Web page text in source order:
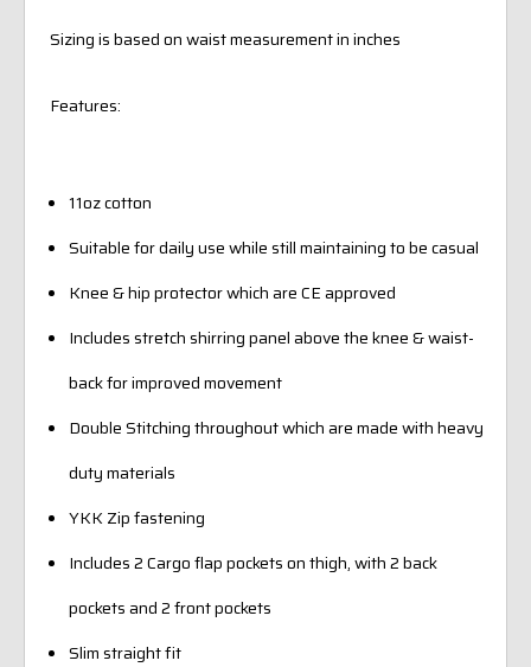
Sizing is based on waist measurement in inches
Features:
11oz cotton
Suitable for daily use while still maintaining to be casual
Knee & hip protector which are CE approved
Includes stretch shirring panel above the knee & waist-
back for improved movement
Double Stitching throughout which are made with heavy
duty materials
YKK Zip fastening
Includes 2 Cargo flap pockets on thigh, with 2 back
pockets and 2 front pockets
Slim straight fit